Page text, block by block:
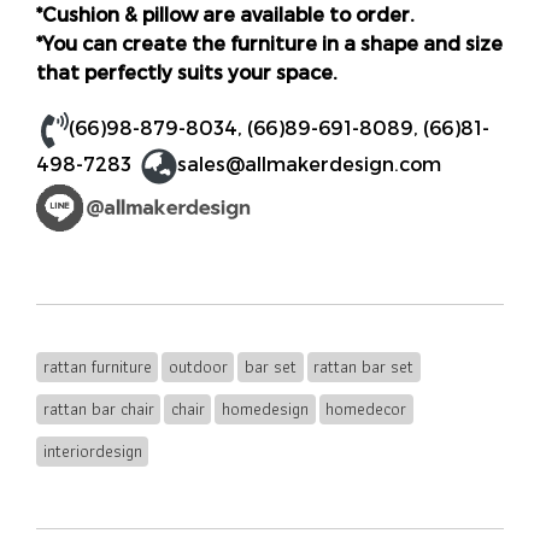
*Cushion & pillow are available to order.
*You can create the furniture in a shape and size
that perfectly suits your space.
(66)98-879-8034, (66)89-691-8089, (66)81-
498-7283
sales@allmakerdesign.com
rattan furniture outdoor bar set
rattan bar set
rattan bar chair
chair homedesign
homedecor
interiordesign